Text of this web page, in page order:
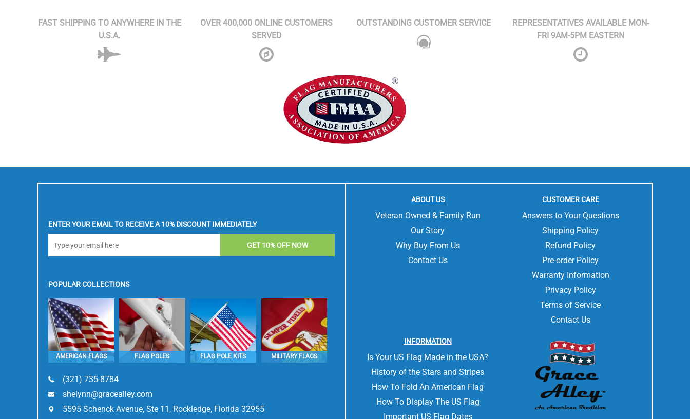
FAST SHIPPING TO ANYWHERE IN THE
U.S.A.
OVER 400,000 ONLINE CUSTOMERS
SERVED
OUTSTANDING CUSTOMER SERVICE
REPRESENTATIVES AVAILABLE MON-
FRI 9AM-5PM EASTERN
ENTER YOUR EMAIL TO RECEIVE A 10% DISCOUNT IMMEDIATELY
GET 10% OFF NOW
POPULAR COLLECTIONS
AMERICAN FLAGS FLAG POLES FLAG POLE KITS MILITARY FLAGS
(321) 735-8784
shelynn@gracealley.com
5595 Schenck Avenue, Ste 11, Rockledge, Florida 32955
ABOUT US
Veteran Owned & Family Run
Our Story
Why Buy From Us
Contact Us
CUSTOMER CARE
Answers to Your Questions
Shipping Policy
Refund Policy
Pre-order Policy
Warranty Information
Privacy Policy
Terms of Service
Contact Us
INFORMATION
Is Your US Flag Made in the USA?
History of the Stars and Stripes
How To Fold An American Flag
How To Display The US Flag
Important US Flag Dates